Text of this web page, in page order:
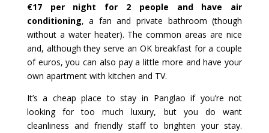
€17 per night for 2 people and have air
conditioning, a fan and private bathroom (though
without a water heater). The common areas are nice
and, although they serve an OK breakfast for a couple
of euros, you can also pay a little more and have your
own apartment with kitchen and TV.
It’s a cheap place to stay in Panglao if you’re not
looking for too much luxury, but you do want
cleanliness and friendly staff to brighten your stay.